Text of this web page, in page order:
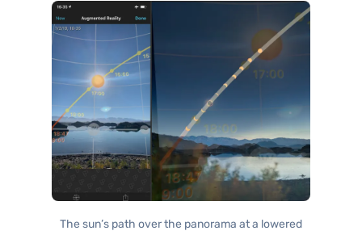
The sun’s path over the panorama at a lowered